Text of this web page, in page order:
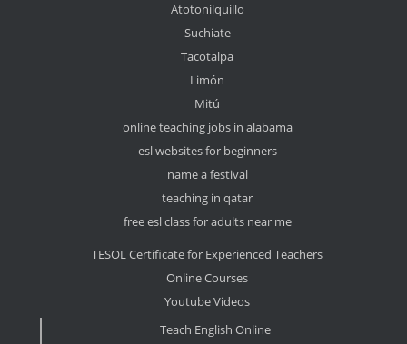
Atotonilquillo
Suchiate
Tacotalpa
Limón
Mitú
online teaching jobs in alabama
esl websites for beginners
name a festival
teaching in qatar
free esl class for adults near me
TESOL Certificate for Experienced Teachers
Online Courses
Youtube Videos
Teach English Online